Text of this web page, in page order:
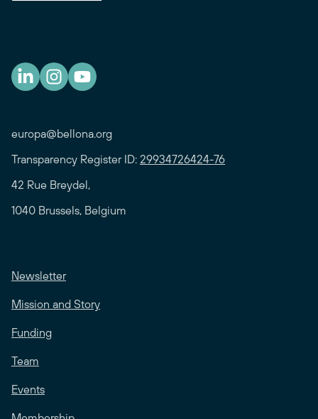
europa@bellona.org
Transparency Register ID: 29934726424-76
42 Rue Breydel,
1040 Brussels, Belgium
Newsletter
Mission and Story
Funding
Team
Events